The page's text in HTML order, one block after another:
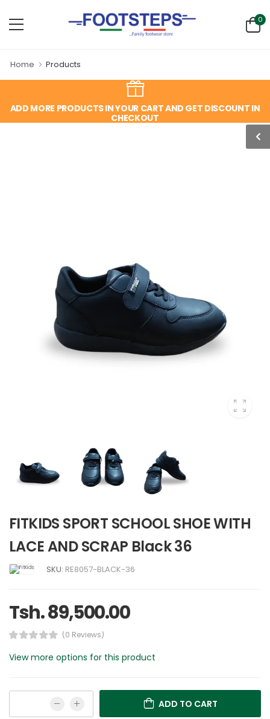
0
Home Products
ADD MORE PRODUCTS IN YOUR CART AND GET DISCOUNT IN
CHECKOUT
FITKIDS SPORT SCHOOL SHOE WITH
LACE AND SCRAP Black 36
SKU: RE8057-BLACK-36
Tsh. 89,500.00
(0 Reviews)
View more options for this product
ADD TO CART